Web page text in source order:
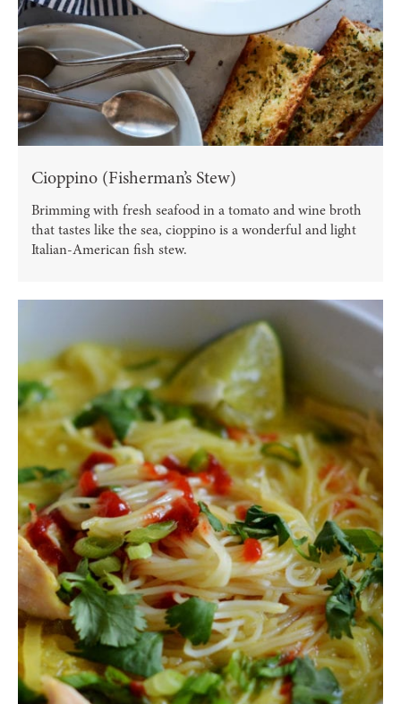
Cioppino (Fisherman’s Stew)
Brimming with fresh seafood in a tomato and wine broth
that tastes like the sea, cioppino is a wonderful and light
Italian-American fish stew.